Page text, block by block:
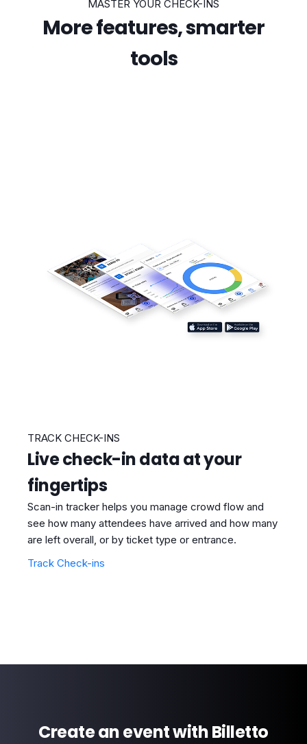
MASTER YOUR CHECK-INS
More features, smarter
tools
TRACK CHECK-INS
Live check-in data at your
fingertips
Scan-in tracker helps you manage crowd flow and
see how many attendees have arrived and how many
are left overall, or by ticket type or entrance.
Track Check-ins
Create an event with Billetto